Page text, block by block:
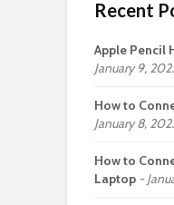
Recent
Apple Pencil
January 9,
How to
January 8,
How to
Laptop